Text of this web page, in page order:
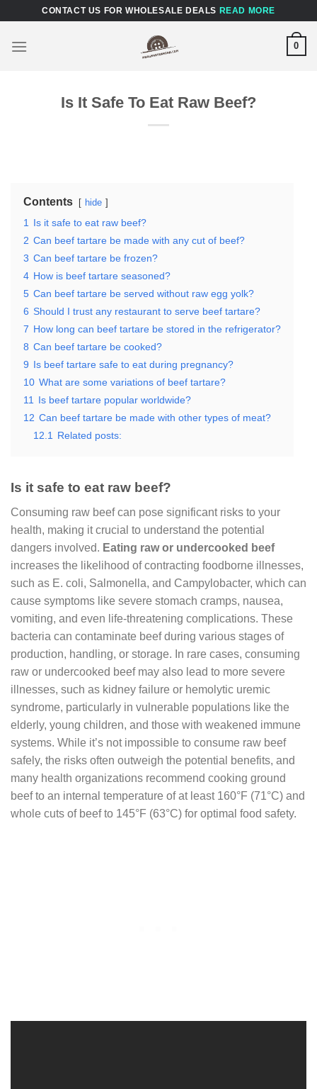
content
CONTACT US FOR WHOLESALE DEALS READ MORE
0
Is It Safe To Eat Raw Beef?
Contents hide
1
Is it safe to eat raw beef?
2 Can beef tartare be made with any cut of beef?
3 Can beef tartare be frozen?
4 How is beef tartare seasoned?
5 Can beef tartare be served without raw egg yolk?
6 Should I trust any restaurant to serve beef tartare?
7 How long can beef tartare be stored in the refrigerator?
8 Can beef tartare be cooked?
9 Is beef tartare safe to eat during pregnancy?
10 What are some variations of beef tartare?
11
Is beef tartare popular worldwide?
12 Can beef tartare be made with other types of meat?
12.1
Related posts:
Is it safe to eat raw beef?
Consuming raw beef can pose significant risks to your
health, making it crucial to understand the potential
dangers involved. Eating raw or undercooked beef
increases the likelihood of contracting foodborne illnesses,
such as E. coli, Salmonella, and Campylobacter, which can
cause symptoms like severe stomach cramps, nausea,
vomiting, and even life-threatening complications. These
bacteria can contaminate beef during various stages of
production, handling, or storage. In rare cases, consuming
raw or undercooked beef may also lead to more severe
illnesses, such as kidney failure or hemolytic uremic
syndrome, particularly in vulnerable populations like the
elderly, young children, and those with weakened immune
systems. While it’s not impossible to consume raw beef
safely, the risks often outweigh the potential benefits, and
many health organizations recommend cooking ground
beef to an internal temperature of at least 160°F (71°C) and
whole cuts of beef to 145°F (63°C) for optimal food safety.